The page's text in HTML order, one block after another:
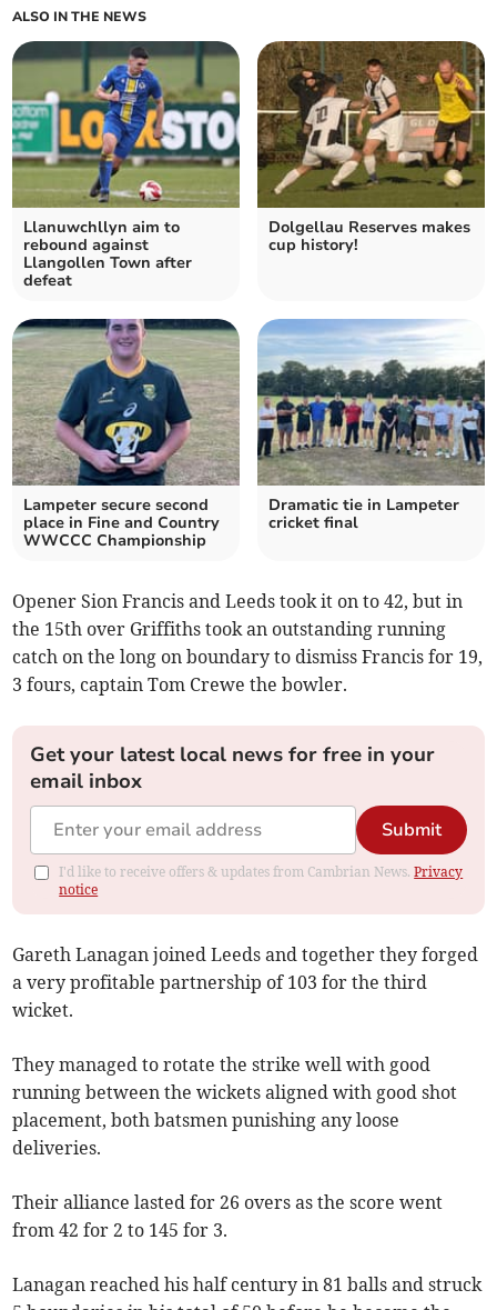
ALSO IN THE NEWS
Llanuwchllyn aim to
rebound against
Llangollen Town after
defeat
Dolgellau Reserves makes
cup history!
Lampeter secure second
place in Fine and Country
WWCCC Championship
Dramatic tie in Lampeter
cricket final
Opener Sion Francis and Leeds took it on to 42, but in
the 15th over Griffiths took an outstanding running
catch on the long on boundary to dismiss Francis for 19,
3 fours, captain Tom Crewe the bowler.
Get your latest local news for free in your
email inbox
Submit
I'd like to receive offers & updates from Cambrian News.Privacy
notice
Gareth Lanagan joined Leeds and together they forged
a very profitable partnership of 103 for the third
wicket.
They managed to rotate the strike well with good
running between the wickets aligned with good shot
placement, both batsmen punishing any loose
deliveries.
Their alliance lasted for 26 overs as the score went
from 42 for 2 to 145 for 3.
Lanagan reached his half century in 81 balls and struck